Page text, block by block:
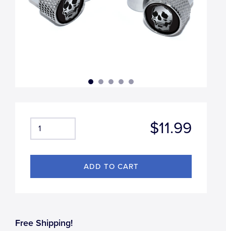
$11.99
Free Shipping!